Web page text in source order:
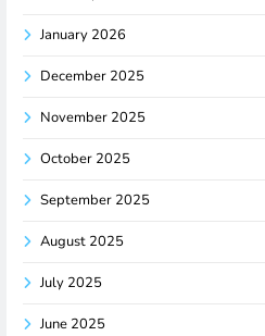
January 2026
December 2025
November 2025
October 2025
September 2025
August 2025
July 2025
June 2025